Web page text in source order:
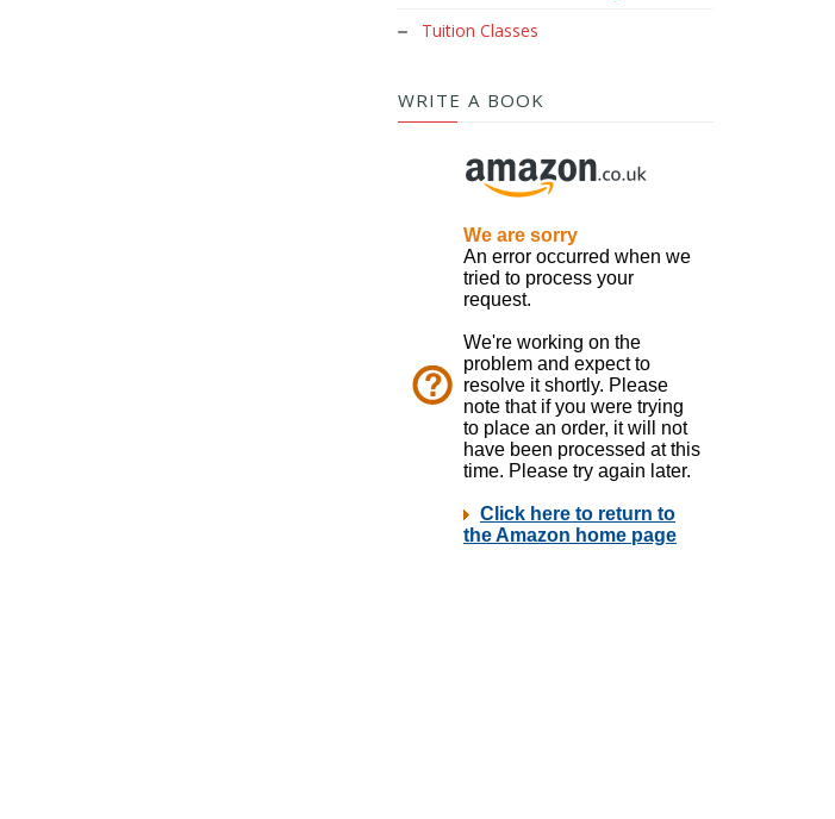
Tuition Classes
WRITE A BOOK